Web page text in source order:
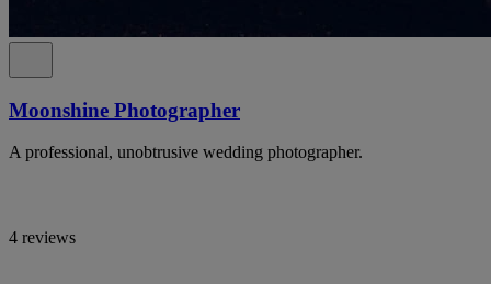
Moonshine Photographer
A professional, unobtrusive wedding photographer.
4 reviews